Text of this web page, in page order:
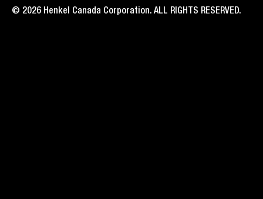
© 2026 Henkel Canada Corporation. ALL RIGHTS RESERVED.